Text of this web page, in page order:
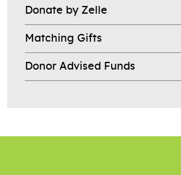
Donate by Zelle
Matching Gifts
Donor Advised Funds